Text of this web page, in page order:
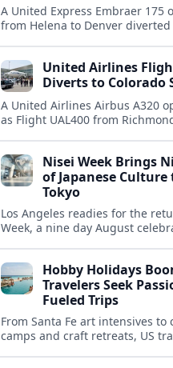
A United Express Embraer 175
from Helena to Denver
and regional rerouting
United Airlines
Diverts to Colorado
A United Airlines Airbus A320
as Flight UAL400 from
disruption.Nisei Week Brings
of Japanese
Tokyo
Los Angeles readies for the
Week, a nine day August
community.Hobby Holidays
Travelers Seek
Fueled Trips
From Santa Fe art intensives to
camps and craft retreats, US